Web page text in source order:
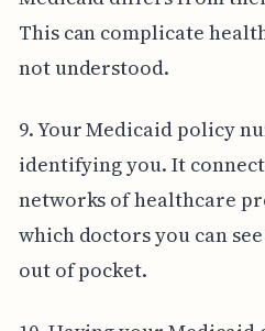
This can complicate
not understood.
9. Your Medicaid policy
identifying you. It
networks of healthcare
which doctors you can
out of pocket.